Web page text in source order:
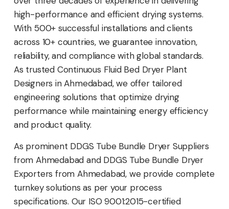
high-performance and efficient drying systems.
With 500+ successful installations and clients
across 10+ countries, we guarantee innovation,
reliability, and compliance with global standards.
As trusted Continuous Fluid Bed Dryer Plant
Designers in Ahmedabad, we offer tailored
engineering solutions that optimize drying
performance while maintaining energy efficiency
and product quality.
As prominent DDGS Tube Bundle Dryer Suppliers
from Ahmedabad and DDGS Tube Bundle Dryer
Exporters from Ahmedabad, we provide complete
turnkey solutions as per your process
specifications. Our ISO 9001:2015-certified